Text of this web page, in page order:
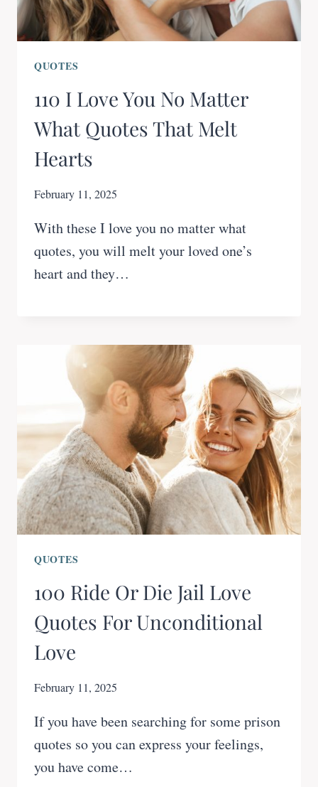
QUOTES
110 I Love You No Matter
What Quotes That Melt
Hearts
February 11, 2025
With these I love you no matter what
quotes, you will melt your loved one’s
heart and they…
QUOTES
100 Ride Or Die Jail Love
Quotes For Unconditional
Love
February 11, 2025
If you have been searching for some prison
quotes so you can express your feelings,
you have come…